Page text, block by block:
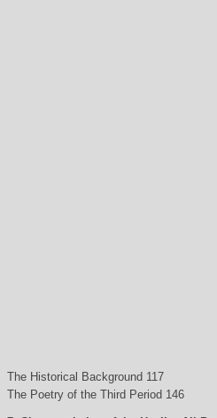
The Historical Background 117
The Poetry of the Third Period 146